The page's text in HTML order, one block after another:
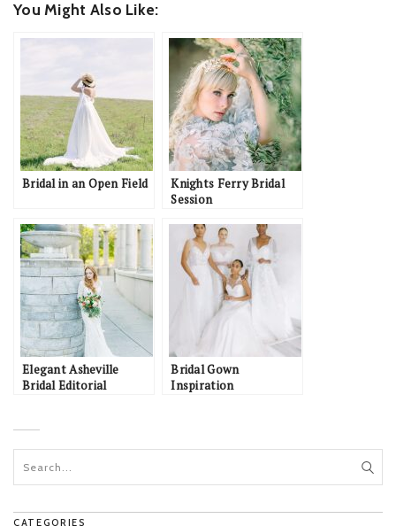
You Might Also Like:
Bridal in an Open Field
Knights Ferry Bridal
Session
Elegant Asheville
Bridal Editorial
Bridal Gown
Inspiration
CATEGORIES